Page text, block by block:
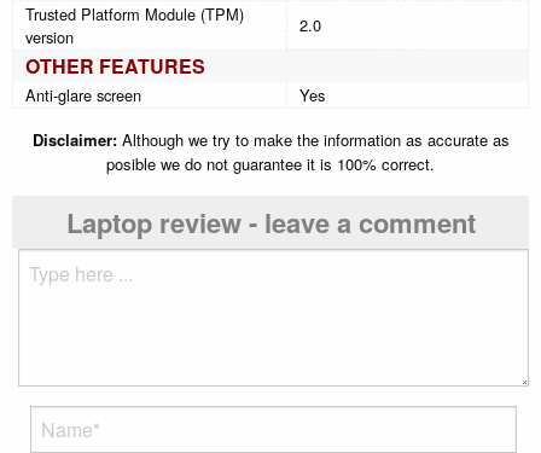
Trusted Platform Module (TPM)
version
2.0
OTHER FEATURES
Anti-glare screen
Yes
Disclaimer:Although we try to make the information as accurate as
posible we do not guarantee it is 100% correct.
Laptop review - leave a comment